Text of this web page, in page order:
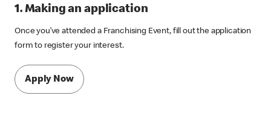
1. Making an application
Once you’ve attended a Franchising Event, fill out the application
form to register your interest.
Apply Now